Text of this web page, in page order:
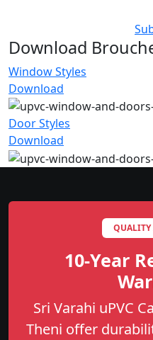
Download
Window Styles
Download
Door Styles
Download
QUALITY
10-Year
Sri Varahi uPVC
Theni offer